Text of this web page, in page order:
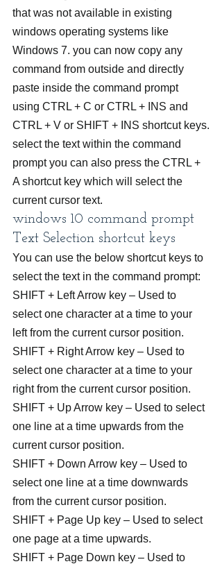
that was not available in existing
windows operating systems like
Windows 7. you can now copy any
command from outside and directly
paste inside the command prompt
using CTRL + C or CTRL + INS and
CTRL + V or SHIFT + INS shortcut keys.
select the text within the command
prompt you can also press the CTRL +
A shortcut key which will select the
current cursor text.
windows 10 command prompt
Text Selection shortcut keys
You can use the below shortcut keys to
select the text in the command prompt:
SHIFT + Left Arrow key – Used to
select one character at a time to your
left from the current cursor position.
SHIFT + Right Arrow key – Used to
select one character at a time to your
right from the current cursor position.
SHIFT + Up Arrow key – Used to select
one line at a time upwards from the
current cursor position.
SHIFT + Down Arrow key – Used to
select one line at a time downwards
from the current cursor position.
SHIFT + Page Up key – Used to select
one page at a time upwards.
SHIFT + Page Down key – Used to